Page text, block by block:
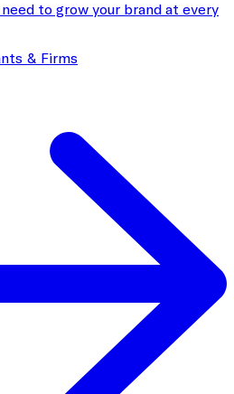
to grow your brand at every
& Firms